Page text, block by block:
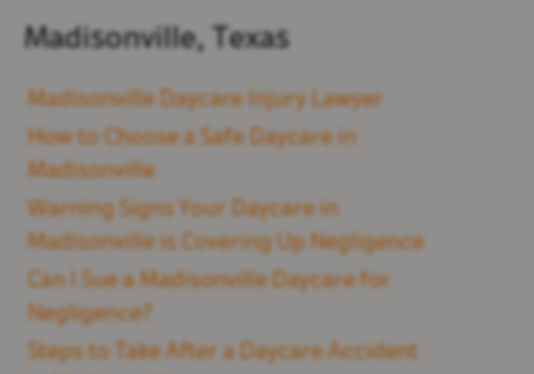
Madisonville, Texas
Madisonville Daycare Injury Lawyer
How to Choose a Safe Daycare in
Madisonville
Warning Signs Your Daycare in
Madisonville is Covering Up Negligence
Can I Sue a Madisonville Daycare for
Negligence?
Steps to Take After a Daycare Accident